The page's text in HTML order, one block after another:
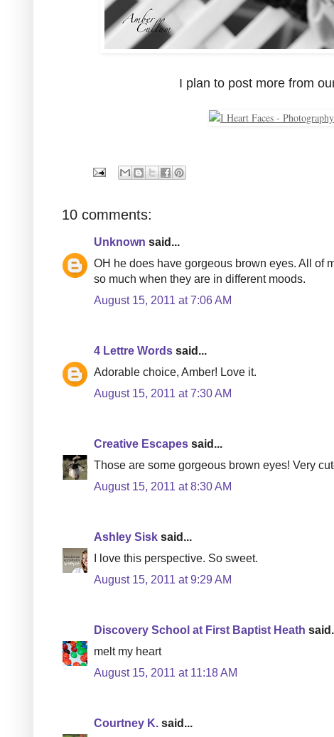
I plan to post more from
10 comments:
Unknown said...
OH he does have gorgeous brown eyes. All of
so much when they are in different moods.
August 15, 2011 at 7:06 AM
4 Lettre Words said...
Adorable choice, Amber! Love it.
August 15, 2011 at 7:30 AM
Creative Escapes said...
Those are some gorgeous brown eyes! Very
August 15, 2011 at 8:30 AM
Ashley Sisk said...
I love this perspective. So sweet.
August 15, 2011 at 9:29 AM
Discovery School at First Baptist Heath
melt my heart
August 15, 2011 at 11:18 AM
Courtney K. said...